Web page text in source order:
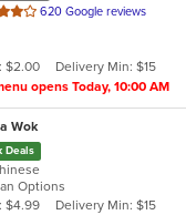
620 Google reviews
$2.00
Delivery Min: $15
opens Today, 10:00 AM
Wok
Deals
Options
$4.99
Delivery Min: $15